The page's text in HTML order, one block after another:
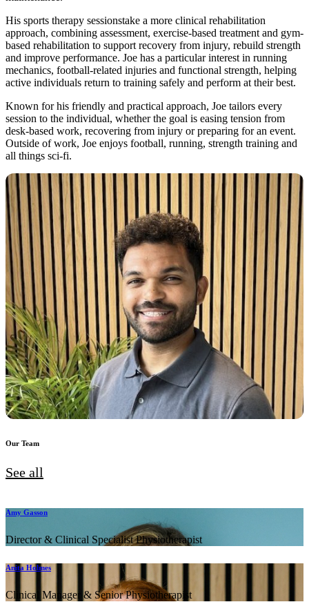
His sports therapy sessionstake a more clinical rehabilitation
approach, combining assessment, exercise-based treatment and gym-
based rehabilitation to support recovery from injury, rebuild strength
and improve performance. Joe has a particular interest in running
mechanics, football-related injuries and functional strength, helping
active individuals return to training safely and perform at their best.
Known for his friendly and practical approach, Joe tailors every
session to the individual, whether the goal is easing tension from
desk-based work, recovering from injury or preparing for an event.
Outside of work, Joe enjoys football, running, strength training and
all things sci-fi.
Our Team
See all
Amy Gasson
Director & Clinical Specialist Physiotherapist
Anita Holmes
Clinical Manager & Senior Physiotherapist